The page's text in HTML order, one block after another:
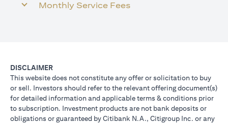
Monthly Service Fees
DISCLAIMER
This website does not constitute any offer or solicitation to buy
or sell. Investors should refer to the relevant offering document(s)
for detailed information and applicable terms & conditions prior
to subscription. Investment products are not bank deposits or
obligations or guaranteed by Citibank N.A., Citigroup Inc. or any